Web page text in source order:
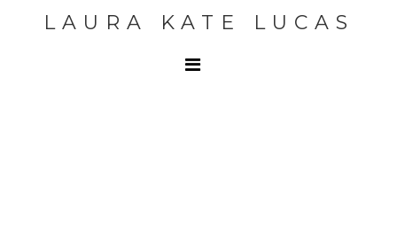
LAURA KATE LUCAS